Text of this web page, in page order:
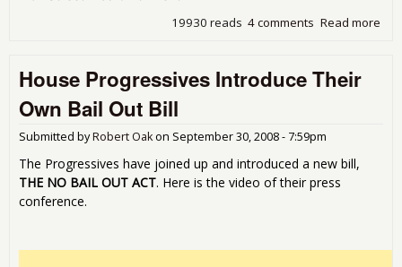
Read more
4 comments
19930 reads
House Progressives Introduce Their
Own Bail Out Bill
Submitted byRobert Oakon September 30, 2008 - 7:59pm
The Progressives have joined up and introduced a new bill,
THE NO BAIL OUT ACT. Here is the video of their press
conference.